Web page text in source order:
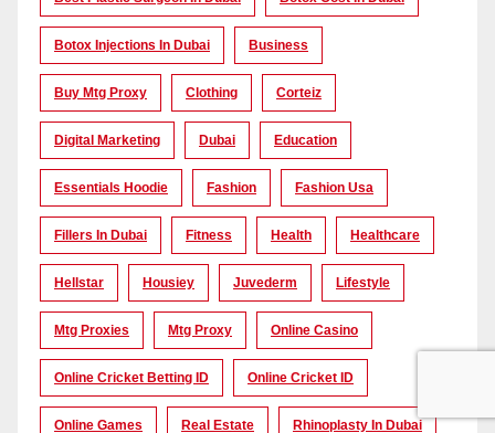
Botox Injections In Dubai Business
Buy Mtg Proxy Clothing Corteiz
Digital Marketing Dubai Education
Essentials Hoodie Fashion Fashion Usa
Fillers In Dubai Fitness Health Healthcare
Hellstar Housiey Juvederm Lifestyle
Mtg Proxies Mtg Proxy Online Casino
Online Cricket Betting ID Online Cricket ID
Online Games Real Estate Rhinoplasty In Dubai